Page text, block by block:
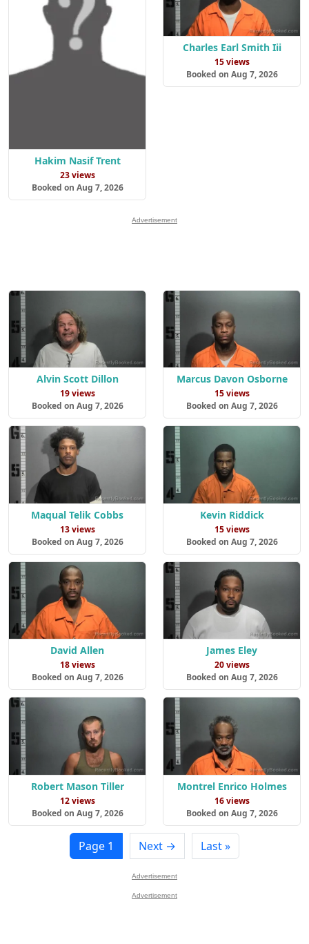
Hakim Nasif Trent
23 views
Booked on Aug 7, 2026
Charles Earl Smith Iii
15 views
Booked on Aug 7, 2026
Advertisement
Alvin Scott Dillon
19 views
Booked on Aug 7, 2026
Marcus Davon Osborne
15 views
Booked on Aug 7, 2026
Maqual Telik Cobbs
13 views
Booked on Aug 7, 2026
Kevin Riddick
15 views
Booked on Aug 7, 2026
David Allen
18 views
Booked on Aug 7, 2026
James Eley
20 views
Booked on Aug 7, 2026
Robert Mason Tiller
12 views
Booked on Aug 7, 2026
Montrel Enrico Holmes
16 views
Booked on Aug 7, 2026
Page 1 Next → Last »
Advertisement
Advertisement